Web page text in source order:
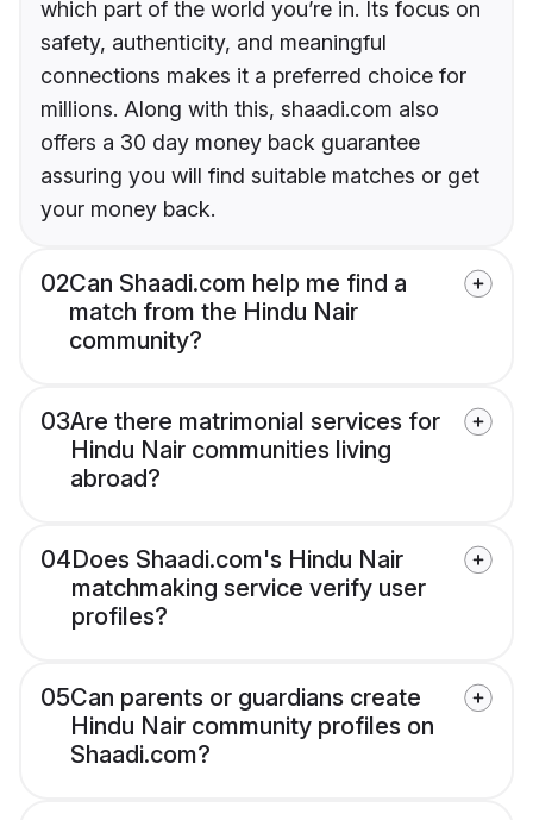
which part of the world you’re in. Its focus on
safety, authenticity, and meaningful
connections makes it a preferred choice for
millions. Along with this, shaadi.com also
offers a 30 day money back guarantee
assuring you will find suitable matches or get
your money back.
02Can Shaadi.com help me find a
match from the Hindu Nair
community?
03Are there matrimonial services for
Hindu Nair communities living
abroad?
04Does Shaadi.com's Hindu Nair
matchmaking service verify user
profiles?
05Can parents or guardians create
Hindu Nair community profiles on
Shaadi.com?